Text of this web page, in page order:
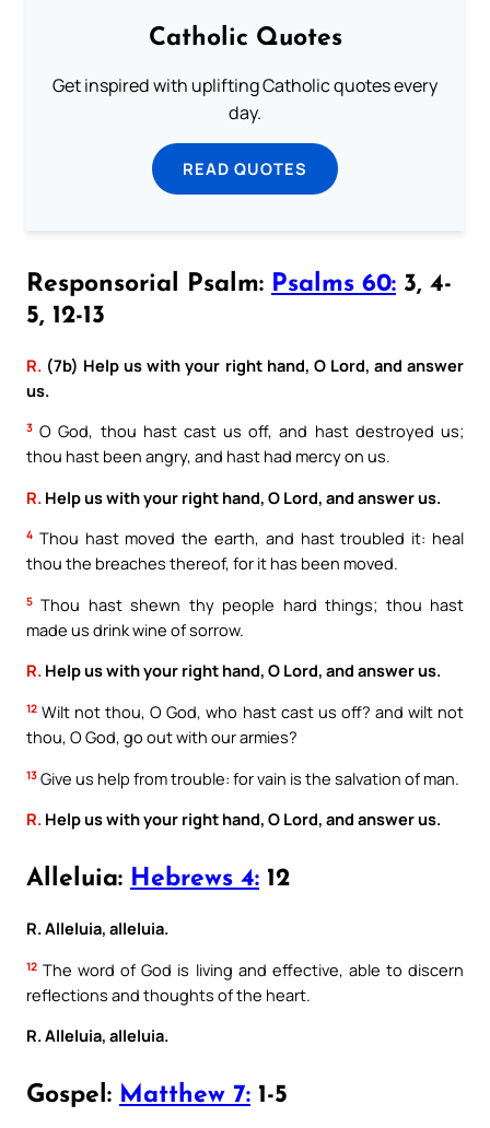
Catholic Quotes
Get inspired with uplifting Catholic quotes every
day.
READ QUOTES
Responsorial Psalm: Psalms 60: 3, 4-
5, 12-13
R. (7b) Help us with your right hand, O Lord, and answer
us.
3 O God, thou hast cast us off, and hast destroyed us;
thou hast been angry, and hast had mercy on us.
R. Help us with your right hand, O Lord, and answer us.
4 Thou hast moved the earth, and hast troubled it: heal
thou the breaches thereof, for it has been moved.
5 Thou hast shewn thy people hard things; thou hast
made us drink wine of sorrow.
R. Help us with your right hand, O Lord, and answer us.
12 Wilt not thou, O God, who hast cast us off? and wilt not
thou, O God, go out with our armies?
13 Give us help from trouble: for vain is the salvation of man.
R. Help us with your right hand, O Lord, and answer us.
Alleluia: Hebrews 4: 12
R. Alleluia, alleluia.
12 The word of God is living and effective, able to discern
reflections and thoughts of the heart.
R. Alleluia, alleluia.
Gospel: Matthew 7: 1-5